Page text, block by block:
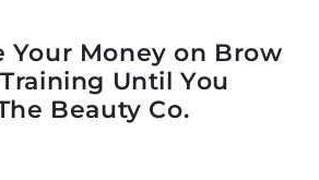
Your Money on Brow
Until You
Beauty Co.